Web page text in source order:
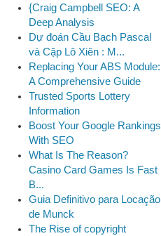
{Craig Campbell SEO: A
Deep Analysis
Dự đoán Cầu Bạch Pascal
và Cặp Lô Xiên : M...
Replacing Your ABS Module:
A Comprehensive Guide
Trusted Sports Lottery
Information
Boost Your Google Rankings
With SEO
What Is The Reason?
Casino Card Games Is Fast
B...
Guia Definitivo para Locação
de Munck
The Rise of copyright